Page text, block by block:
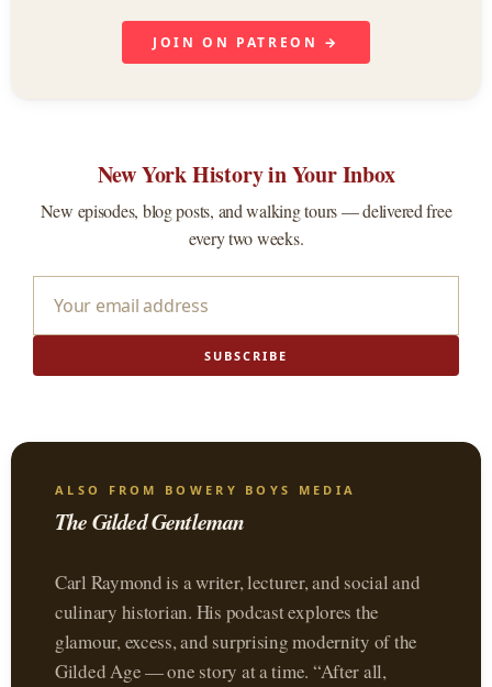
JOIN ON PATREON →
New York History in Your Inbox
New episodes, blog posts, and walking tours — delivered free
every two weeks.
SUBSCRIBE
ALSO FROM BOWERY BOYS MEDIA
The Gilded Gentleman
Carl Raymond is a writer, lecturer, and social and
culinary historian. His podcast explores the
glamour, excess, and surprising modernity of the
Gilded Age — one story at a time. “After all,